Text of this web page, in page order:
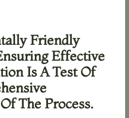
Friendly
Effective
Is A Test Of
The Process.